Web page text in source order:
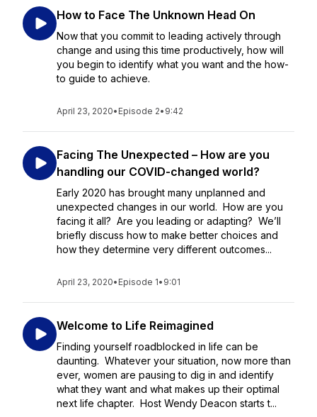
How to Face The Unknown Head On
Now that you commit to leading actively through
change and using this time productively, how will
you begin to identify what you want and the how-
to guide to achieve.
April 23, 2020• Episode 2• 9:42
Facing The Unexpected – How are you
handling our COVID-changed world?
Early 2020 has brought many unplanned and
unexpected changes in our world. How are you
facing it all? Are you leading or adapting? We’ll
briefly discuss how to make better choices and
how they determine very different outcomes...
April 23, 2020• Episode 1• 9:01
Welcome to Life Reimagined
Finding yourself roadblocked in life can be
daunting. Whatever your situation, now more than
ever, women are pausing to dig in and identify
what they want and what makes up their optimal
next life chapter. Host Wendy Deacon starts t...